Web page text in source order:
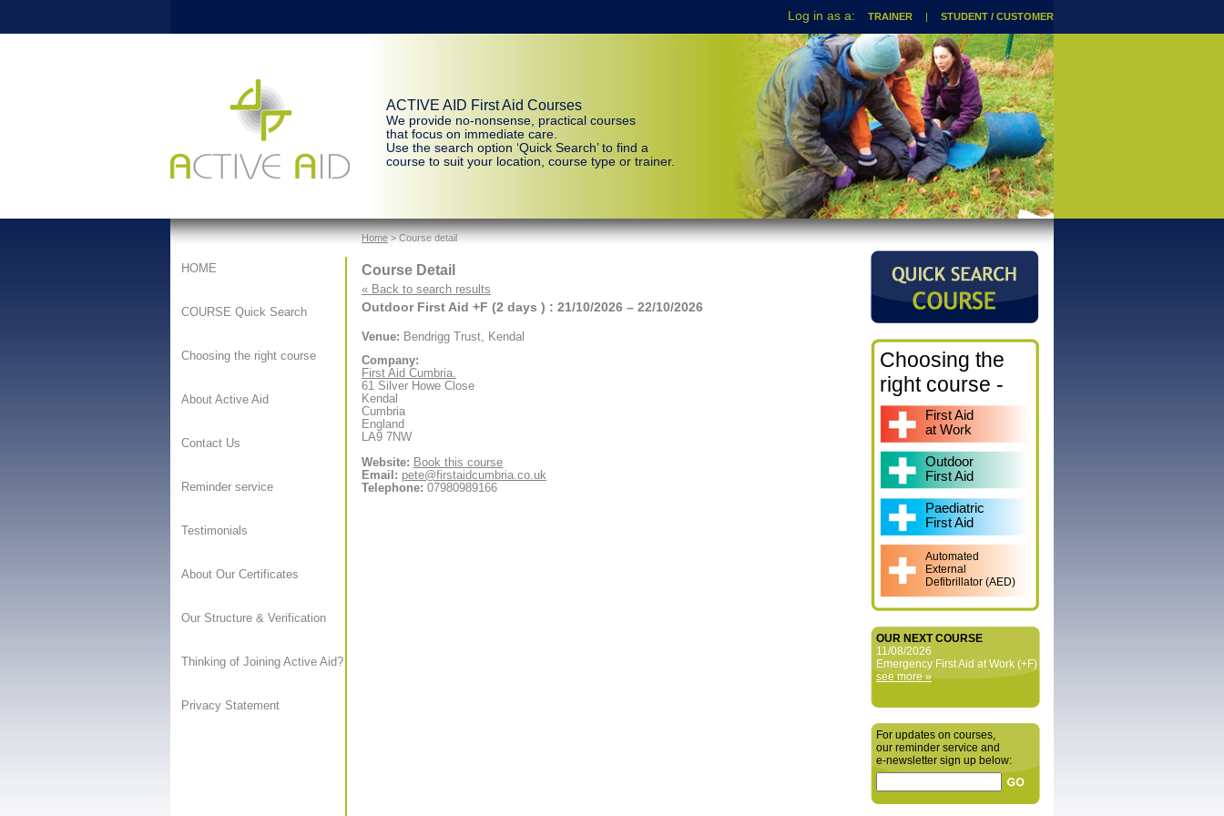
TRAINER | STUDENT / CUSTOMER
ACTIVE AID First Aid Courses
We provide no-nonsense, practical courses
that focus on immediate care.
Use the search option ‘Quick Search’ to find a
course to suit your location, course type or trainer.
HOME
COURSE Quick Search
Choosing the right course
About Active Aid
Contact Us
Reminder service
Testimonials
About Our Certificates
Our Structure & Verification
Thinking of Joining Active Aid?
Privacy Statement
Home> Course detail
Course Detail
« Back to search results
Outdoor First Aid +F (2 days ) : 21/10/2026 – 22/10/2026
Venue: Bendrigg Trust, Kendal
Company:
First Aid Cumbria.
61 Silver Howe Close
Kendal
Cumbria
England
LA9 7NW
Website: Book this course
Email: pete@firstaidcumbria.co.uk
Telephone: 07980989166
Choosing the
right course -
First Aid
at Work
Outdoor
First Aid
Paediatric
First Aid
Automated
External
Defibrillator (AED)
OUR NEXT COURSE
11/08/2026
Emergency First Aid at Work (+F)
see more »
For updates on courses,
our reminder service and
e‑newsletter sign up below: